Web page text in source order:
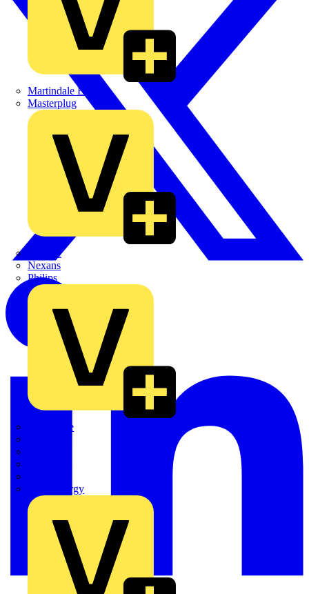
Martindale Electric
Masterplug
Megger
Nexans
Philips
Quickwire
Sync Energy